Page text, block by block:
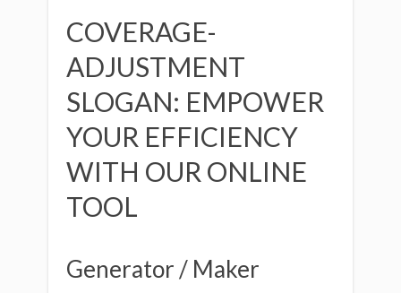
COVERAGE-
ADJUSTMENT
SLOGAN: EMPOWER
YOUR EFFICIENCY
WITH OUR ONLINE
TOOL
Generator / Maker